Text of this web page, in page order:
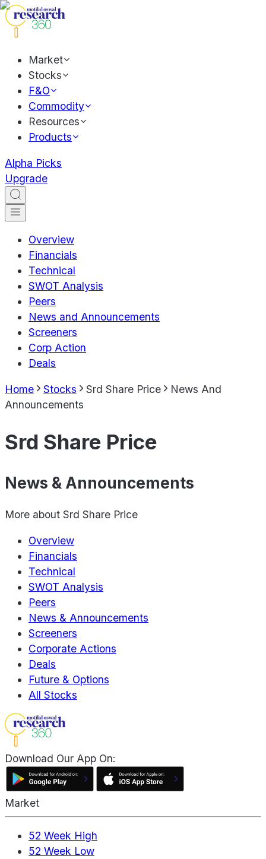
Market
Stocks
F&O
Commodity
Resources
Products
Alpha Picks
Upgrade
Overview
Financials
Technical
SWOT Analysis
Peers
News and Announcements
Screeners
Corp Action
Deals
Home Stocks Srd Share Price
News And
Announcements
Srd Share Price
News & Announcements
More about Srd Share Price
Overview
Financials
Technical
SWOT Analysis
Peers
News & Announcements
Screeners
Corporate Actions
Deals
Future & Options
All Stocks
Download Our App On:
Market
52 Week High
52 Week Low